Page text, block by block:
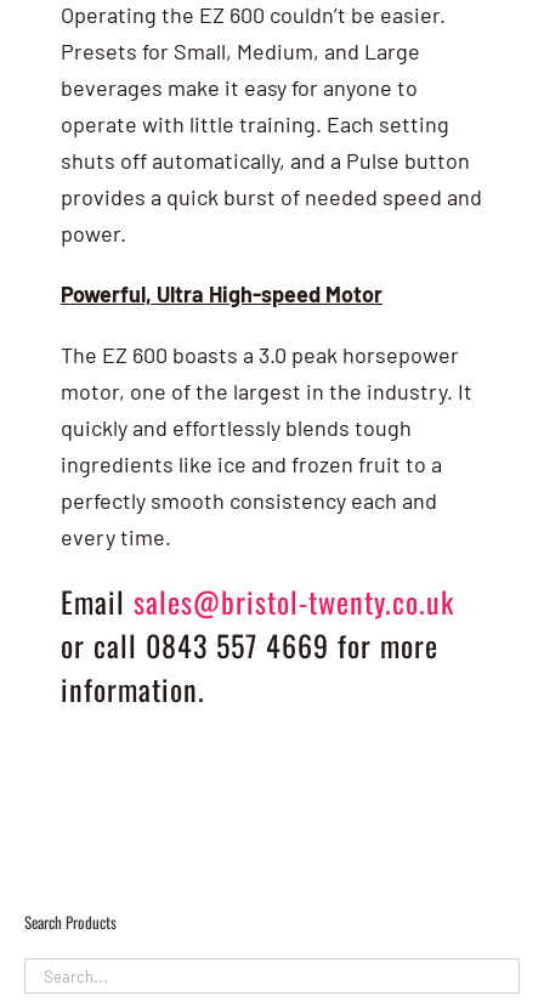
Operating the EZ 600 couldn’t be easier.
Presets for Small, Medium, and Large
beverages make it easy for anyone to
operate with little training. Each setting
shuts off automatically, and a Pulse button
provides a quick burst of needed speed and
power.
Powerful, Ultra High-speed Motor
The EZ 600 boasts a 3.0 peak horsepower
motor, one of the largest in the industry. It
quickly and effortlessly blends tough
ingredients like ice and frozen fruit to a
perfectly smooth consistency each and
every time.
Email sales@bristol-twenty.co.uk
or call 0843 557 4669 for more
information.
Search Products